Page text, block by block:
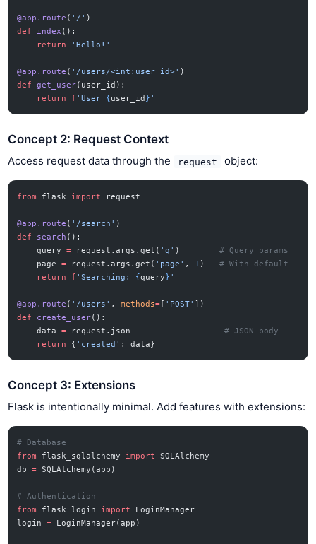
@app.route ( '/' )
def
index ():
    return
'Hello!'
@app.route ( '/users/<int:user_id>' )
def
get_user(user_id):
    return
f 'User {user_id } '
Concept 2: Request Context
Access request data through the request object:
from flask import request
@app.route ( '/search' )
def
search ():
    query
= request.args.get( 'q' ) # Query params
    page
= request.args.get( 'page' , 1 ) # With default
    return
f 'Searching: {query} '
@app.route ( '/users' , methods= [ 'POST' ])
def
create_user():
    data
= request.json # JSON body
    return
{ 'created' : data}
Concept 3: Extensions
Flask is intentionally minimal. Add features with extensions:
# Database
from
flask_sqlalchemy import
SQLAlchemy
db = SQLAlchemy(app)
# Authentication
from
flask_login import
LoginManager
login = LoginManager(app)